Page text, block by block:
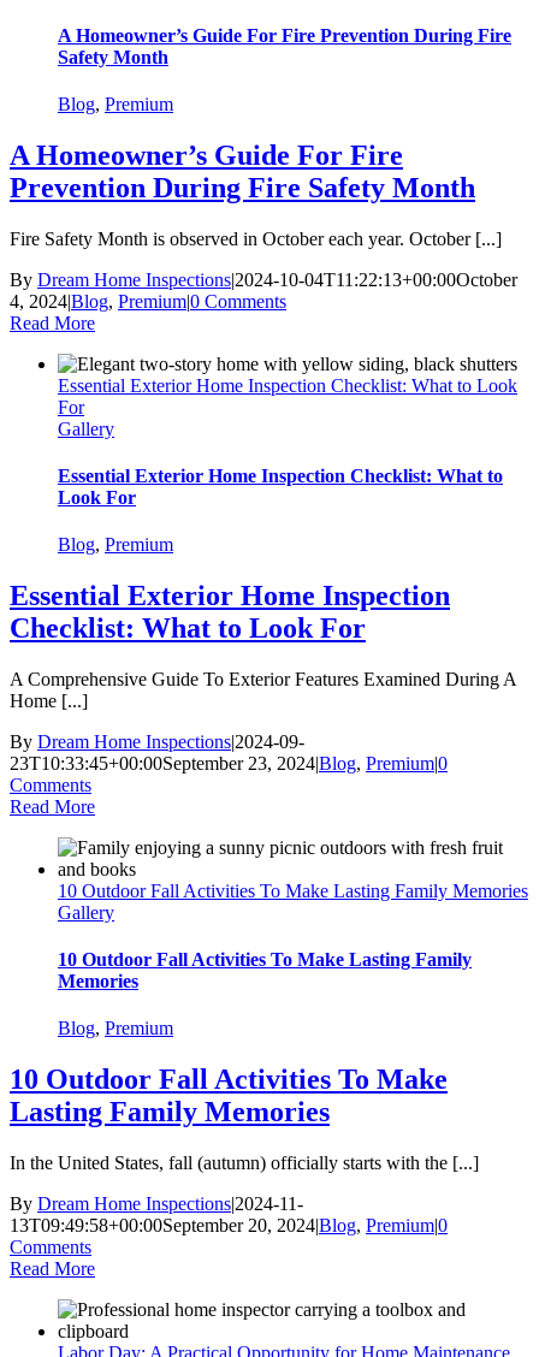
A Homeowner’s Guide For Fire Prevention During Fire
Safety Month
Blog, Premium
A Homeowner’s Guide For Fire
Prevention During Fire Safety Month
Fire Safety Month is observed in October each year. October [...]
By Dream Home Inspections|2024-10-04T11:22:13+00:00October
4, 2024|Blog, Premium|0 Comments
Read More
Essential Exterior Home Inspection Checklist: What to Look
For
Gallery
Essential Exterior Home Inspection Checklist: What to
Look For
Blog, Premium
Essential Exterior Home Inspection
Checklist: What to Look For
A Comprehensive Guide To Exterior Features Examined During A
Home [...]
By Dream Home Inspections|2024-09-
23T10:33:45+00:00September 23, 2024|Blog, Premium|0
Comments
Read More
10 Outdoor Fall Activities To Make Lasting Family Memories
Gallery
10 Outdoor Fall Activities To Make Lasting Family
Memories
Blog, Premium
10 Outdoor Fall Activities To Make
Lasting Family Memories
In the United States, fall (autumn) officially starts with the [...]
By Dream Home Inspections|2024-11-
13T09:49:58+00:00September 20, 2024|Blog, Premium|0
Comments
Read More